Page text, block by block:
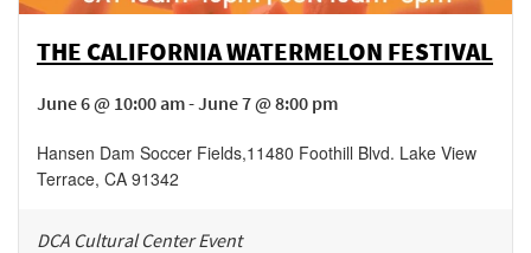
THE CALIFORNIA WATERMELON FESTIVAL
June 6 @ 10:00 am - June 7 @ 8:00 pm
Hansen Dam Soccer Fields,11480 Foothill Blvd. Lake View
Terrace, CA 91342
DCA Cultural Center Event